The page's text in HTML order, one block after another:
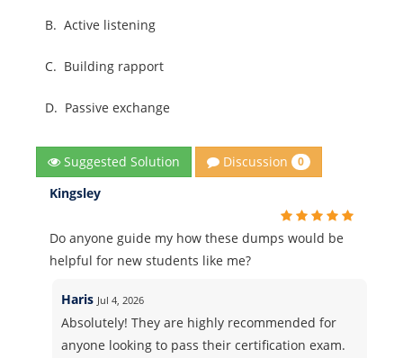
B. Active listening
C. Building rapport
D. Passive exchange
Suggested Solution Discussion 0
Kingsley
Do anyone guide my how these dumps would be
helpful for new students like me?
Haris Jul 4, 2026
Absolutely! They are highly recommended for
anyone looking to pass their certification exam.